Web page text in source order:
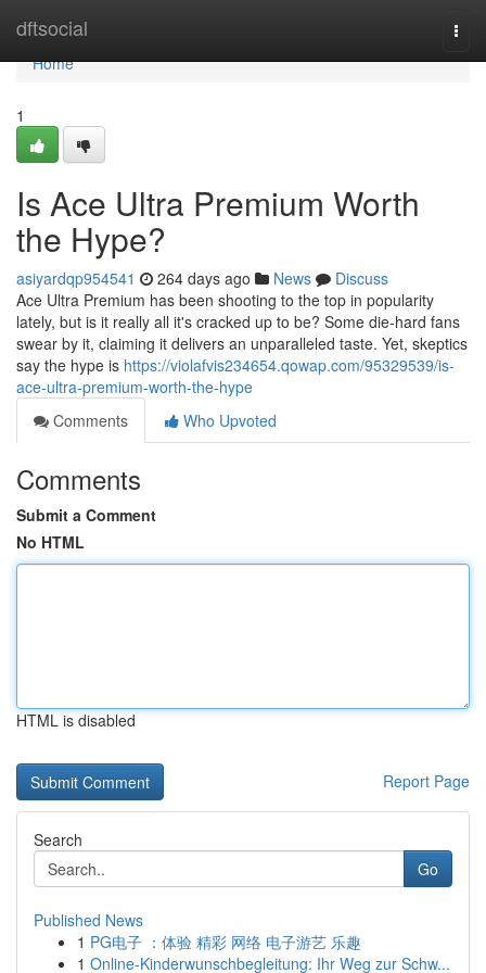
dftsocial
Home
Home
1
Is Ace Ultra Premium Worth
the Hype?
asiyardqp954541 264 days ago News
Discuss
Ace Ultra Premium has been shooting to the top in popularity
lately, but is it really all it's cracked up to be? Some die-hard fans
swear by it, claiming it delivers an unparalleled taste. Yet, skeptics
say the hype is https://violafvis234654.qowap.com/95329539/is-
ace-ultra-premium-worth-the-hype
Comments
Who Upvoted
Comments
Submit a Comment
No HTML
HTML is disabled
Report Page
Search
Go
Published News
1 PG电子 ：体验 精彩 网络 电子游艺 乐趣
1 Online-Kinderwunschbegleitung: Ihr Weg zur Schw...